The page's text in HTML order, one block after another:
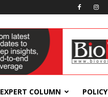
EXPERT COLUMN POLICY